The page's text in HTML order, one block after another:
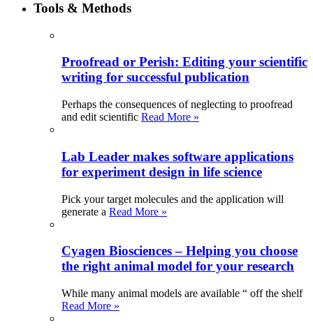
Tools & Methods
Proofread or Perish: Editing your scientific
writing for successful publication
Perhaps the consequences of neglecting to proofread
and edit scientific Read More »
Lab Leader makes software applications
for experiment design in life science
Pick your target molecules and the application will
generate a Read More »
Cyagen Biosciences – Helping you choose
the right animal model for your research
While many animal models are available “ off the shelf
Read More »